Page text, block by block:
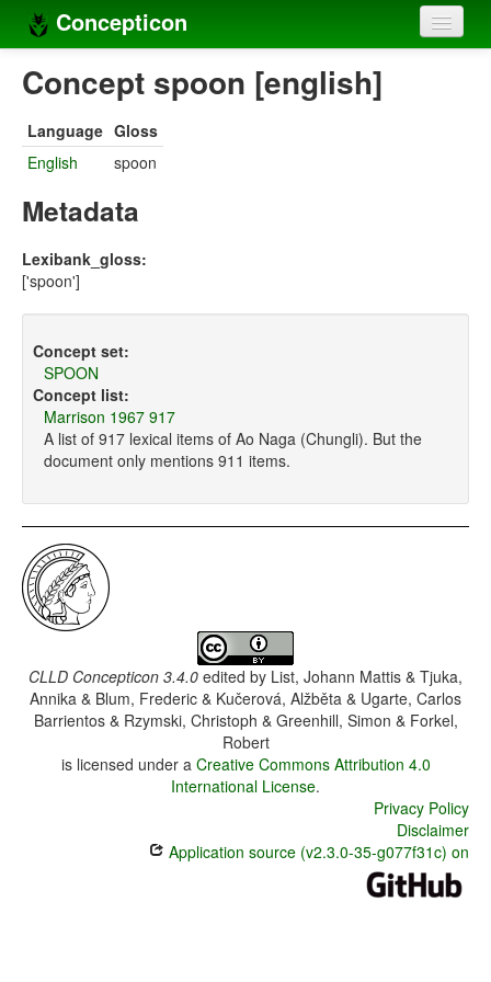
Concepticon
Home
Concept sets
Concept lists
Compilers
Concept spoon [english]
Language Gloss
English
spoon
Metadata
Lexibank_gloss:
['spoon']
Concept set:
SPOON
Concept list:
Marrison 1967 917
A list of 917 lexical items of Ao Naga (Chungli). But the
document only mentions 911 items.
CLLD Concepticon 3.4.0 edited by List, Johann Mattis & Tjuka,
Annika & Blum, Frederic & Kučerová, Alžběta & Ugarte, Carlos
Barrientos & Rzymski, Christoph & Greenhill, Simon & Forkel,
Robert
is licensed under a Creative Commons Attribution 4.0
International License.
Privacy Policy
Disclaimer
Application source (v2.3.0-35-g077f31c) on